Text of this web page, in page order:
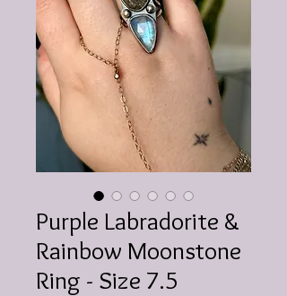
Purple Labradorite &
Rainbow Moonstone
Ring - Size 7.5